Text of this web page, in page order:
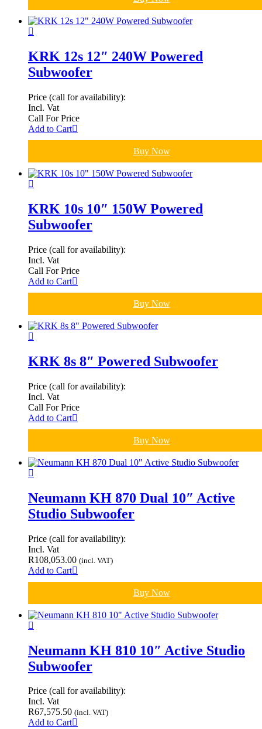
KRK 12s 12″ 240W Powered
Subwoofer
Price (call for availability):
Incl. Vat
Call For Price
Add to Cart
Buy Now
KRK 10s 10″ 150W Powered
Subwoofer
Price (call for availability):
Incl. Vat
Call For Price
Add to Cart
Buy Now
KRK 8s 8″ Powered Subwoofer
Price (call for availability):
Incl. Vat
Call For Price
Add to Cart
Buy Now
Neumann KH 870 Dual 10″ Active
Studio Subwoofer
Price (call for availability):
Incl. Vat
R108,053.00 (incl. VAT)
Add to Cart
Buy Now
Neumann KH 810 10″ Active Studio
Subwoofer
Price (call for availability):
Incl. Vat
R67,575.50 (incl. VAT)
Add to Cart